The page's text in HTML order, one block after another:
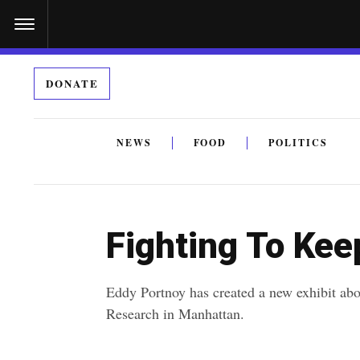
DONATE
NEWS FOOD POLITICS
Fighting To
Eddy Portnoy has created a new exhibit
Research in Manhattan.